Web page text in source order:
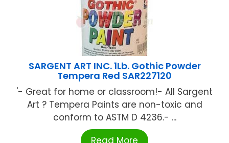
SARGENT ART INC. 1Lb. Gothic Powder
Tempera Red SAR227120
'- Great for home or classroom!- All Sargent
Art ? Tempera Paints are non-toxic and
conform to ASTM D 4236.- ...